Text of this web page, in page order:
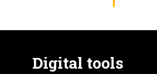
Digital tools